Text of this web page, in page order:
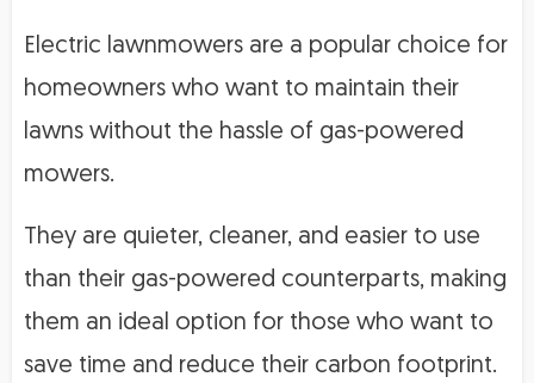
Electric lawnmowers are a popular choice for
homeowners who want to maintain their
lawns without the hassle of gas-powered
mowers.
They are quieter, cleaner, and easier to use
than their gas-powered counterparts, making
them an ideal option for those who want to
save time and reduce their carbon footprint.